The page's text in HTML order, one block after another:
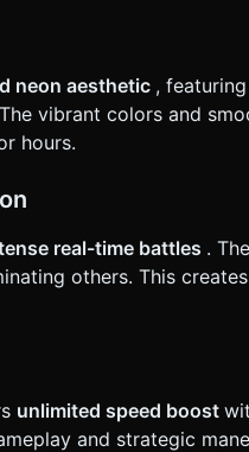
when
for clarification. Do not
neon aesthetic ,
vibrant colors and
hours.
real-time battles .
others. This
unlimited speed boost
and strategic